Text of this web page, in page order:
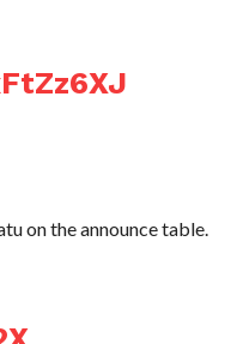
on the announce table.